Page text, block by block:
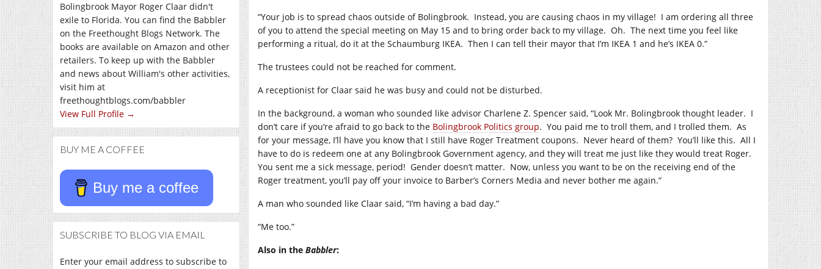
Bolingbrook Mayor Roger Claar didn't
exile to Florida. You can find the Babbler
on the Freethought Blogs Network. The
books are available on Amazon and other
retailers. To keep up with the Babbler
and news about William's other activities,
visit him at
freethoughtblogs.com/babbler
View Full Profile →
BUY ME A COFFEE
Buy me a coffee
SUBSCRIBE TO BLOG VIA EMAIL
Enter your email address to subscribe to
“Your job is to spread chaos outside of Bolingbrook. Instead, you are causing chaos in my village! I am ordering all three
of you to attend the special meeting on May 15 and to bring order back to my village. Oh. The next time you feel like
performing a ritual, do it at the Schaumburg IKEA. Then I can tell their mayor that I’m IKEA 1 and he’s IKEA 0.”
The trustees could not be reached for comment.
A receptionist for Claar said he was busy and could not be disturbed.
In the background, a woman who sounded like advisor Charlene Z. Spencer said, “Look Mr. Bolingbrook thought leader. I
don’t care if you’re afraid to go back to the Bolingbrook Politics group. You paid me to troll them, and I trolled them. As
for your message, I’ll have you know that I still have Roger Treatment coupons. Never heard of them? You’ll like this. All I
have to do is redeem one at any Bolingbrook Government agency, and they will treat me just like they would treat Roger.
You sent me a sick message, period! Gender doesn’t matter. Now, unless you want to be on the receiving end of the
Roger treatment, you’ll pay off your invoice to Barber’s Corners Media and never bother me again.”
A man who sounded like Claar said, “I’m having a bad day.”
“Me too.”
Also in the Babbler: